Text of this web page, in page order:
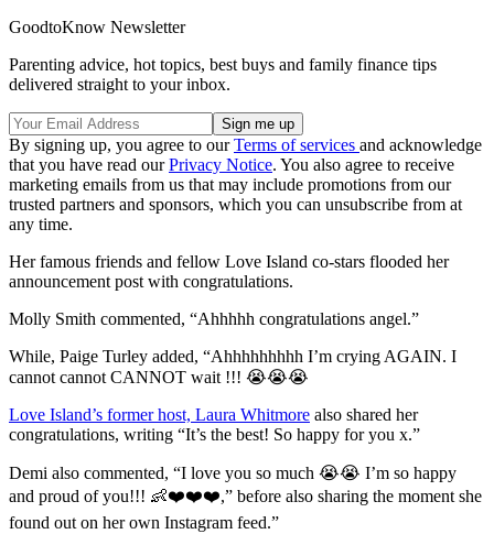
GoodtoKnow Newsletter
Parenting advice, hot topics, best buys and family finance tips
delivered straight to your inbox.
By signing up, you agree to ourTerms of services and acknowledge
that you have read ourPrivacy Notice. You also agree to receive
marketing emails from us that may include promotions from our
trusted partners and sponsors, which you can unsubscribe from at
any time.
Her famous friends and fellow Love Island co-stars flooded her
announcement post with congratulations.
Molly Smith commented, “Ahhhhh congratulations angel.”
While, Paige Turley added, “Ahhhhhhhhh I’m crying AGAIN. I
cannot cannot CANNOT wait !!! 😭😭😭
Love Island’s former host, Laura Whitmore also shared her
congratulations, writing “It’s the best! So happy for you x.”
Demi also commented, “I love you so much 😭😭 I’m so happy
and proud of you!!! 👶❤️❤️❤️,” before also sharing the moment she
found out on her own Instagram feed.”